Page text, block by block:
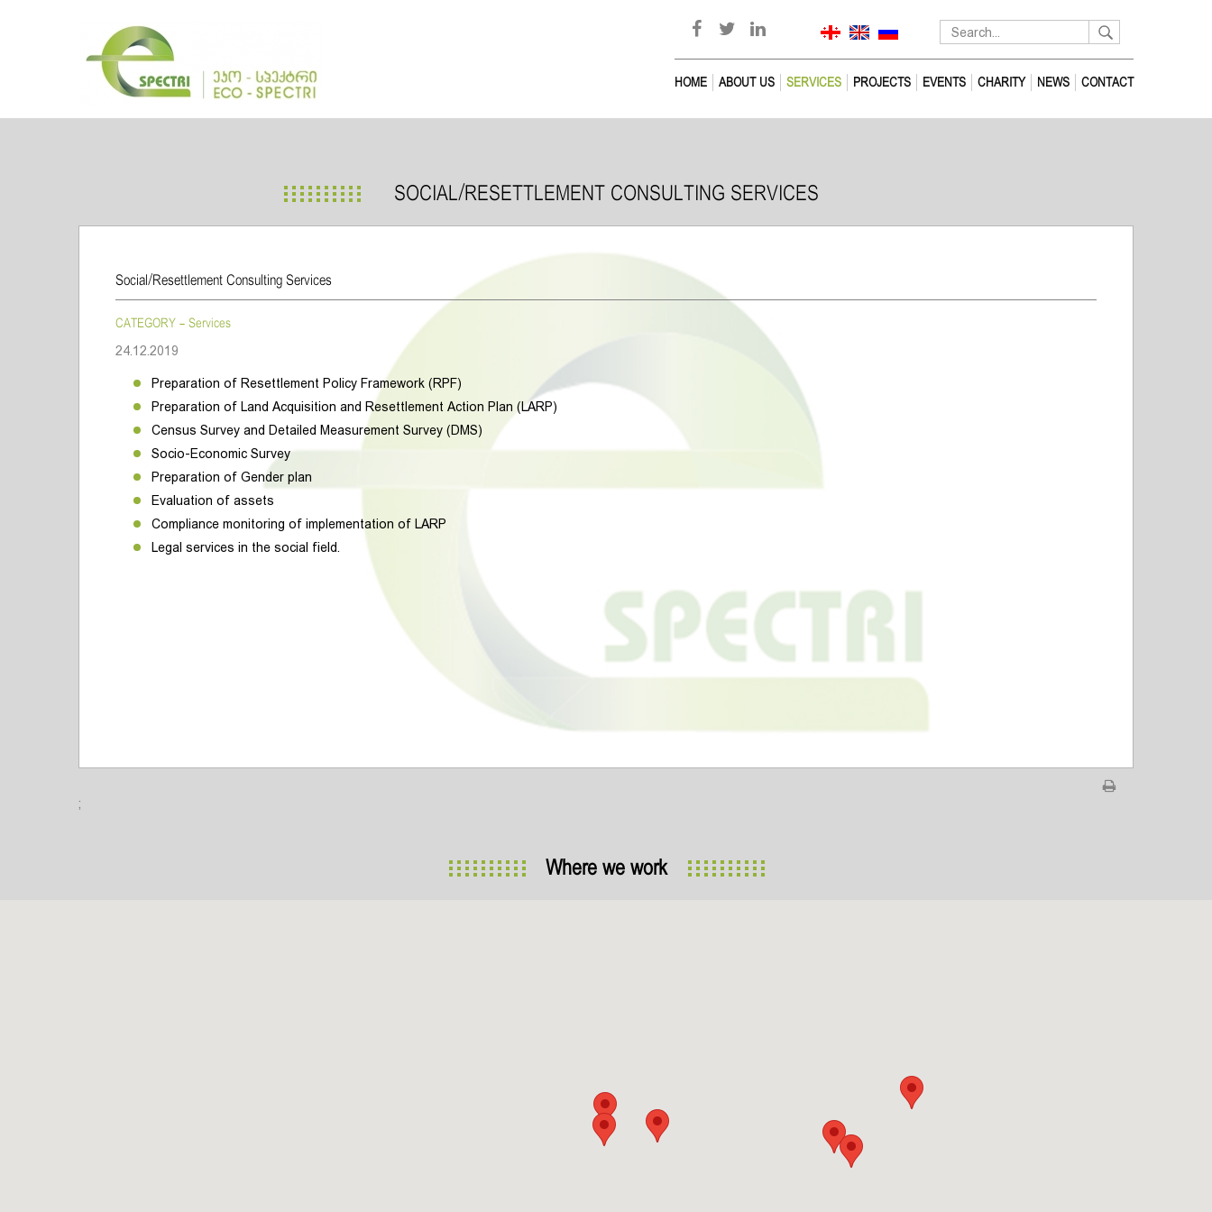
HOME ABOUT US SERVICES PROJECTS EVENTS CHARITY NEWS CONTACT
SOCIAL/RESETTLEMENT CONSULTING SERVICES
Social/Resettlement Consulting Services
CATEGORY - Services
24.12.2019
Preparation of Resettlement Policy Framework (RPF)
Preparation of Land Acquisition and Resettlement Action Plan (LARP)
Census Survey and Detailed Measurement Survey (DMS)
Socio-Economic Survey
Preparation of Gender plan
Evaluation of assets
Compliance monitoring of implementation of LARP
Legal services in the social field.
;
Where we work